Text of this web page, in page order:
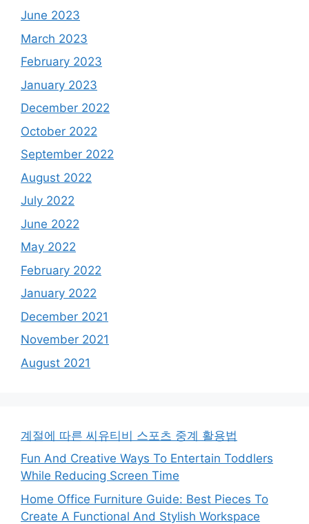
June 2023
March 2023
February 2023
January 2023
December 2022
October 2022
September 2022
August 2022
July 2022
June 2022
May 2022
February 2022
January 2022
December 2021
November 2021
August 2021
계절에 따른 씨유티비 스포츠 중계 활용법
Fun And Creative Ways To Entertain Toddlers
While Reducing Screen Time
Home Office Furniture Guide: Best Pieces To
Create A Functional And Stylish Workspace